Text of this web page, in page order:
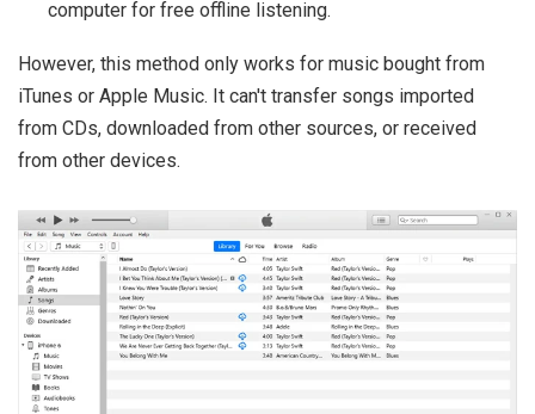
computer for free offline listening.
However, this method only works for music bought from
iTunes or Apple Music. It can't transfer songs imported
from CDs, downloaded from other sources, or received
from other devices.